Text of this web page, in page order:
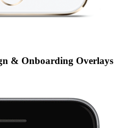
& Onboarding Overlays